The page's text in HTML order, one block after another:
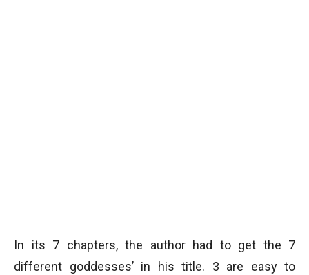
In its 7 chapters, the author had to get the 7
different goddesses’ in his title. 3 are easy to